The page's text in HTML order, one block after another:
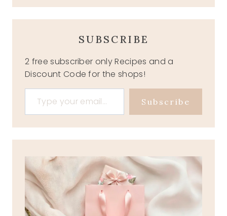
SUBSCRIBE
2 free subscriber only Recipes and a
Discount Code for the shops!
Type your email…
Subscribe